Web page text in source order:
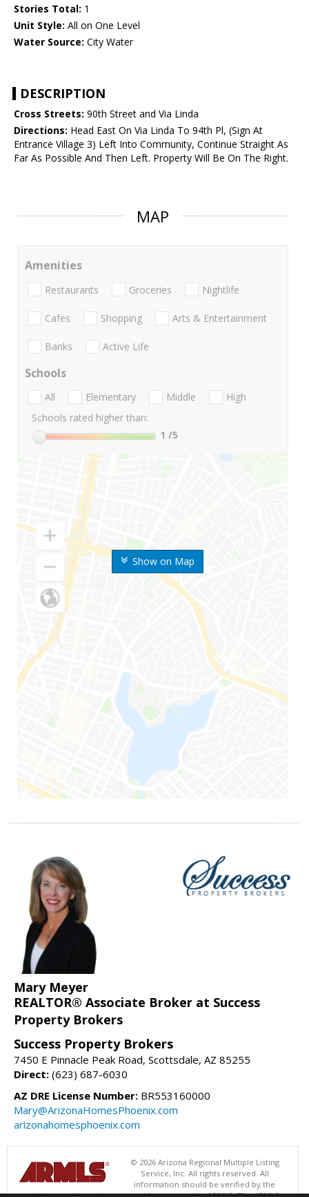
Stories Total: 1
Unit Style: All on One Level
Water Source: City Water
DESCRIPTION
Cross Streets: 90th Street and Via Linda
Directions: Head East On Via Linda To 94th Pl, (Sign At
Entrance Village 3) Left Into Community, Continue Straight As
Far As Possible And Then Left. Property Will Be On The Right.
MAP
Show on Map
Amenities
Restaurants Groceries Nightlife
Cafes Shopping Arts & Entertainment
Banks Active Life
Schools
All Elementary Middle
High
Schools rated higher than:
1 /5
Mary Meyer
REALTOR® Associate Broker at Success
Property Brokers
Success Property Brokers
7450 E Pinnacle Peak Road, Scottsdale, AZ 85255
Direct: (623) 687-6030
AZ DRE License Number: BR553160000
Mary@ArizonaHomesPhoenix.com
arizonahomesphoenix.com
© 2026 Arizona Regional Multiple Listing
Service, Inc. All rights reserved. All
information should be verified by the